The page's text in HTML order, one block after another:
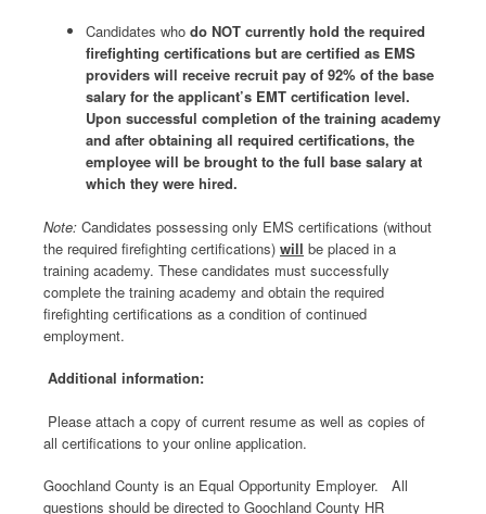
Candidates who do NOT currently hold the required
firefighting certifications but are certified as EMS
providers will receive recruit pay of 92% of the base
salary for the applicant’s EMT certification level.
Upon successful completion of the training academy
and after obtaining all required certifications, the
employee will be brought to the full base salary at
which they were hired.
Note: Candidates possessing only EMS certifications (without
the required firefighting certifications) will be placed in a
training academy. These candidates must successfully
complete the training academy and obtain the required
firefighting certifications as a condition of continued
employment.
Additional information:
Please attach a copy of current resume as well as copies of
all certifications to your online application.
Goochland County is an Equal Opportunity Employer. All
questions should be directed to Goochland County HR